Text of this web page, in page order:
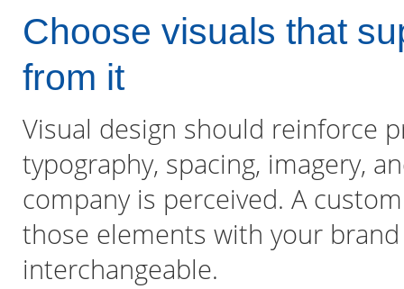
Choose visuals that
from it
Visual design should reinforce
typography, spacing, imagery,
company is perceived. A
those elements with your
interchangeable.